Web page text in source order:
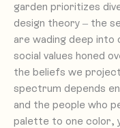
garden prioritizes
design theory – the
are wading deep
social values honed
the beliefs we
spectrum depends
and the people who
palette to one color,